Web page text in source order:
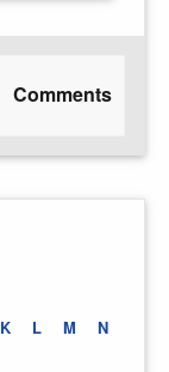
Comments
K L M N